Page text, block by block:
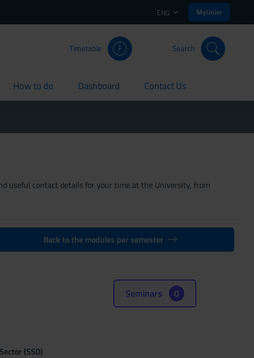
ENG MyUnivr
Timetable Search
How to do
current Dashboard
current Contact Us
current
useful contact details for your time at the University, from
Back to the modules per semester
(SSD)
Seminars 0